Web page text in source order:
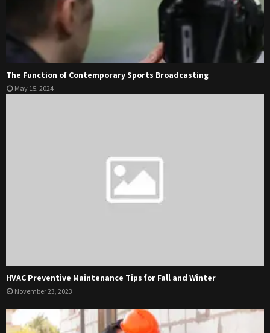
The Function of Contemporary Sports Broadcasting
May 15, 2024
HVAC Preventive Maintenance Tips for Fall and Winter
November 23, 2023